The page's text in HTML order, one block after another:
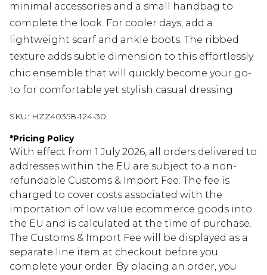
minimal accessories and a small handbag to
complete the look. For cooler days, add a
lightweight scarf and ankle boots. The ribbed
texture adds subtle dimension to this effortlessly
chic ensemble that will quickly become your go-
to for comfortable yet stylish casual dressing.
SKU: HZZ40358-124-30
*Pricing Policy
With effect from 1 July 2026, all orders delivered to
addresses within the EU are subject to a non-
refundable Customs & Import Fee. The fee is
charged to cover costs associated with the
importation of low value ecommerce goods into
the EU and is calculated at the time of purchase.
The Customs & Import Fee will be displayed as a
separate line item at checkout before you
complete your order. By placing an order, you